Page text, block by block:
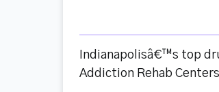
Indianapolisâ€™s top
Addiction Rehab